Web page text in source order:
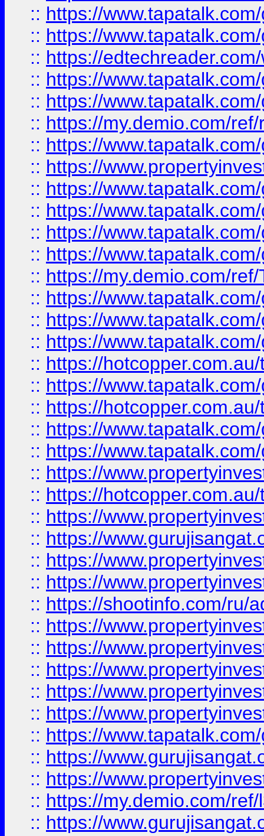
:: https://
:: https://
:: https://
:: https://
:: https://
:: https://my.demio.com/
:: https://
:: https://
:: https://
:: https://
:: https://
:: https://
:: https://my.demio.com/
:: https://
:: https://
:: https://
:: https://
:: https://
:: https://
:: https://
:: https://
:: https://
:: https://
:: https://
:: https://
:: https://
:: https://
:: https://shootinfo.com/ru/
:: https://
:: https://
:: https://
:: https://
:: https://
:: https://
:: https://
:: https://
:: https://my.demio.com/
:: https://